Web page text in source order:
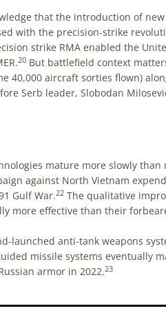
that the introduction of
with the precision-strike
strike RMA enabled the
20But battlefield context
40,000 aircraft sorties flown)
Serb leader, Slobodan
mature more slowly
against North Vietnam
Gulf War.22The qualitative
more effective than their
launched anti-tank weapons
missile systems eventually
armor in 2022.23